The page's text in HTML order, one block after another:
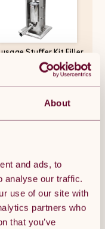
About
and ads, to
analyse our traffic.
use of our site with
partners who
that you’ve
Stuffer Kit Filler
304 Stainless Steel
Duty Commercial Meat
Vertical Manual 2